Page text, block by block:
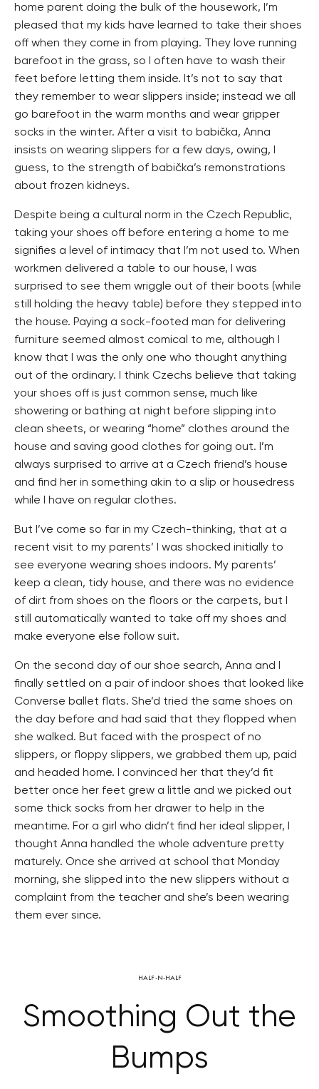
home parent doing the bulk of the housework, I’m
pleased that my kids have learned to take their shoes
off when they come in from playing. They love running
barefoot in the grass, so I often have to wash their
feet before letting them inside. It’s not to say that
they remember to wear slippers inside; instead we all
go barefoot in the warm months and wear gripper
socks in the winter. After a visit to babička, Anna
insists on wearing slippers for a few days, owing, I
guess, to the strength of babička’s remonstrations
about frozen kidneys.
Despite being a cultural norm in the Czech Republic,
taking your shoes off before entering a home to me
signifies a level of intimacy that I’m not used to. When
workmen delivered a table to our house, I was
surprised to see them wriggle out of their boots (while
still holding the heavy table) before they stepped into
the house. Paying a sock-footed man for delivering
furniture seemed almost comical to me, although I
know that I was the only one who thought anything
out of the ordinary. I think Czechs believe that taking
your shoes off is just common sense, much like
showering or bathing at night before slipping into
clean sheets, or wearing “home” clothes around the
house and saving good clothes for going out. I’m
always surprised to arrive at a Czech friend’s house
and find her in something akin to a slip or housedress
while I have on regular clothes.
But I’ve come so far in my Czech-thinking, that at a
recent visit to my parents’ I was shocked initially to
see everyone wearing shoes indoors. My parents’
keep a clean, tidy house, and there was no evidence
of dirt from shoes on the floors or the carpets, but I
still automatically wanted to take off my shoes and
make everyone else follow suit.
On the second day of our shoe search, Anna and I
finally settled on a pair of indoor shoes that looked like
Converse ballet flats. She’d tried the same shoes on
the day before and had said that they flopped when
she walked. But faced with the prospect of no
slippers, or floppy slippers, we grabbed them up, paid
and headed home. I convinced her that they’d fit
better once her feet grew a little and we picked out
some thick socks from her drawer to help in the
meantime. For a girl who didn’t find her ideal slipper, I
thought Anna handled the whole adventure pretty
maturely. Once she arrived at school that Monday
morning, she slipped into the new slippers without a
complaint from the teacher and she’s been wearing
them ever since.
HALF-N-HALF
Smoothing Out the
Bumps